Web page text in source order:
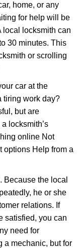
home, or any
for help will be
local locksmith can
30 minutes. This
or scrolling
car at the
tiring work day?
but are
locksmith’s
online Not
options Help from a
the local
he or she
relations. If
satisfied, you can
need for
a mechanic, but for